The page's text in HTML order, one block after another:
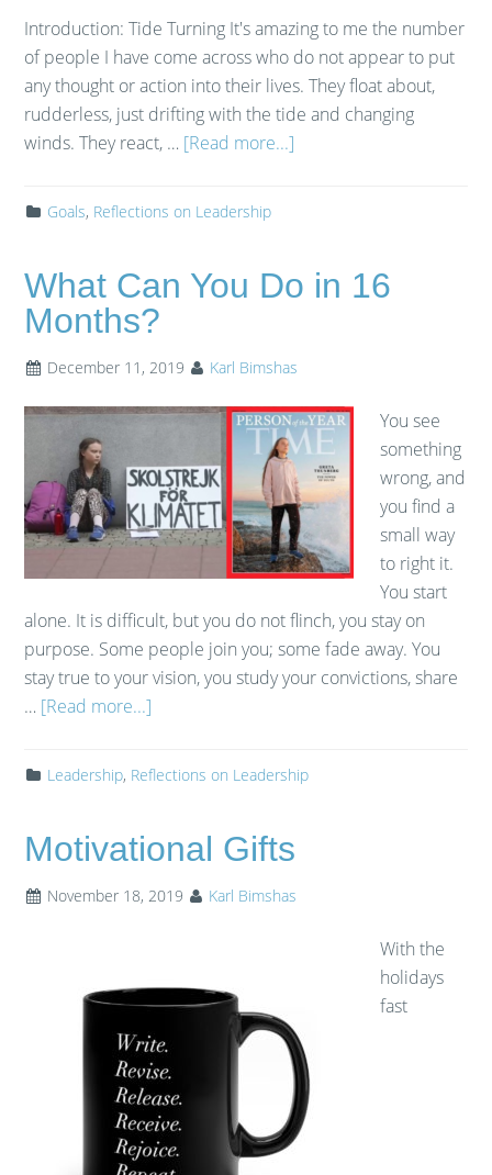
Introduction: Tide Turning It's amazing to me the number
of people I have come across who do not appear to put
any thought or action into their lives. They float about,
rudderless, just drifting with the tide and changing
winds. They react, … [Read more...]
Goals, Reflections on Leadership
What Can You Do in 16
Months?
December 11, 2019 Karl Bimshas
You see
something
wrong, and
you find a
small way
to right it.
You start
alone. It is difficult, but you do not flinch, you stay on
purpose. Some people join you; some fade away. You
stay true to your vision, you study your convictions, share
… [Read more...]
Leadership, Reflections on Leadership
Motivational Gifts
November 18, 2019 Karl Bimshas
With the
holidays
fast